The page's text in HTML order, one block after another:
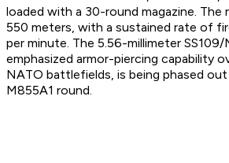
loaded with a 30-round magazine.
550 meters, with a sustained rate of
per minute. The 5.56-millimeter
emphasized armor-piercing capability
NATO battlefields, is being phased
M855A1 round.